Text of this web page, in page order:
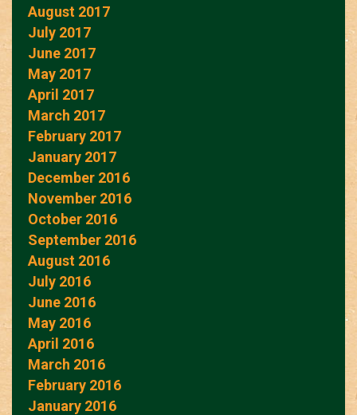
August 2017
July 2017
June 2017
May 2017
April 2017
March 2017
February 2017
January 2017
December 2016
November 2016
October 2016
September 2016
August 2016
July 2016
June 2016
May 2016
April 2016
March 2016
February 2016
January 2016